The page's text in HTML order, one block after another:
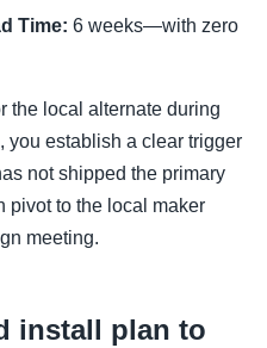
Time: 6 weeks—with zero
the local alternate during
you establish a clear trigger
not shipped the primary
pivot to the local maker
meeting.
install plan to